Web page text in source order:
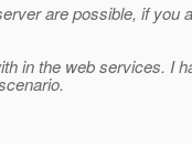
are possible, if you
in the web services. I